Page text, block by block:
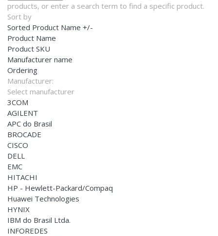
products, or enter a search term to find a specific product.
Sort by
Sorted Product Name +/-
Product Name
Product SKU
Manufacturer name
Ordering
Manufacturer:
Select manufacturer
3COM
AGILENT
APC do Brasil
BROCADE
CISCO
DELL
EMC
HITACHI
HP - Hewlett-Packard/Compaq
Huawei Technologies
HYNIX
IBM do Brasil Ltda.
INFOREDES